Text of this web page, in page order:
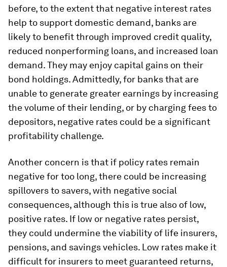
before, to the extent that negative interest rates
help to support domestic demand, banks are
likely to benefit through improved credit quality,
reduced nonperforming loans, and increased loan
demand. They may enjoy capital gains on their
bond holdings. Admittedly, for banks that are
unable to generate greater earnings by increasing
the volume of their lending, or by charging fees to
depositors, negative rates could be a significant
profitability challenge.
Another concern is that if policy rates remain
negative for too long, there could be increasing
spillovers to savers, with negative social
consequences, although this is true also of low,
positive rates. If low or negative rates persist,
they could undermine the viability of life insurers,
pensions, and savings vehicles. Low rates make it
difficult for insurers to meet guaranteed returns,